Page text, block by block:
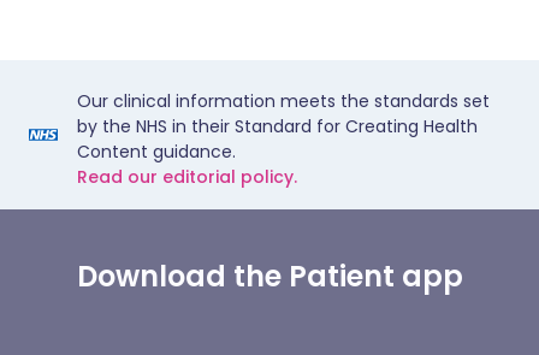
Our clinical information meets the standards set
by the NHS in their Standard for Creating Health
Content guidance.
Read our editorial policy.
Download the Patient app